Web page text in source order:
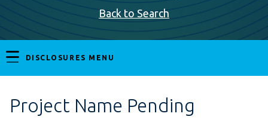
Back to Search
DISCLOSURES MENU
Project Name Pending